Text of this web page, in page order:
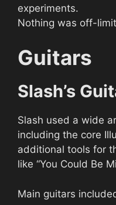
experiments.
Nothing was off-
Guitars
Slash’s
Slash used a wide
including the core
additional tools for
like “You Could Be
Main guitars